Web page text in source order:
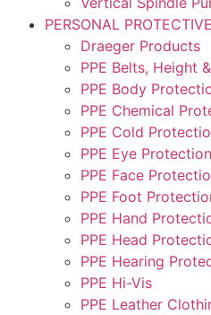
PERSONAL
Draeger Products
PPE Belts, Height
PPE Body
PPE Chemical
PPE Cold
PPE Eye Protection
PPE Face
PPE Foot
PPE Hand
PPE Head
PPE Hearing
PPE Hi-Vis
PPE Leather